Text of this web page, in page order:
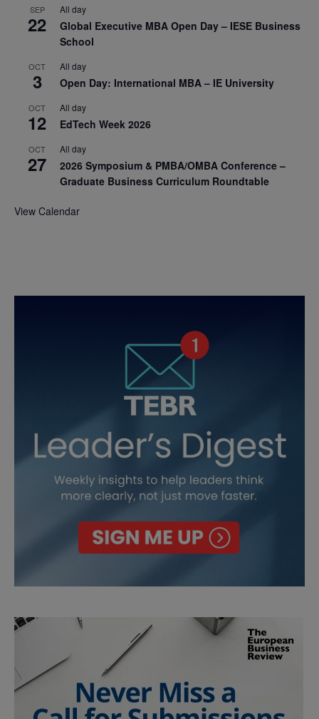
SEP
22
All day
Global Executive MBA Open Day – IESE Business
School
OCT
3
All day
Open Day: International MBA – IE University
OCT
12
All day
EdTech Week 2026
OCT
27
All day
2026 Symposium & PMBA/OMBA Conference –
Graduate Business Curriculum Roundtable
View Calendar